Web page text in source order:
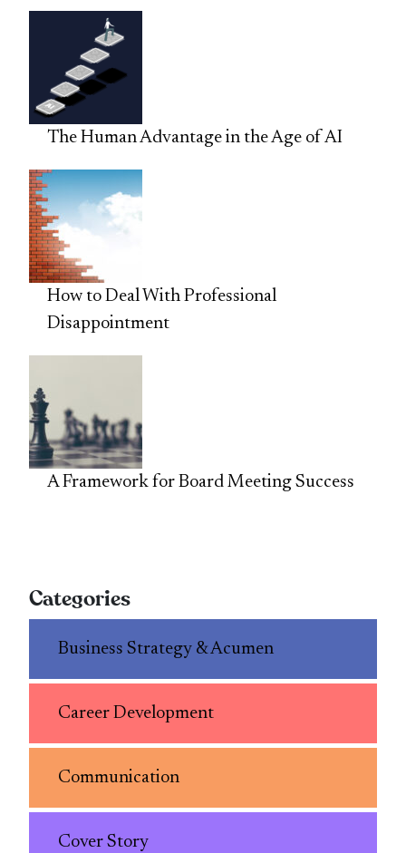
The Human Advantage in the Age of AI
How to Deal With Professional
Disappointment
A Framework for Board Meeting Success
Categories
Business Strategy & Acumen
Career Development
Communication
Cover Story